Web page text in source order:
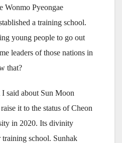
Wonmo Pyeongae
a training school.
young people to go out
leaders of those nations in
that?
said about Sun Moon
it to the status of Cheon
in 2020. Its divinity
school. Sunhak